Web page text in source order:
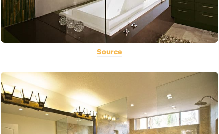
Source